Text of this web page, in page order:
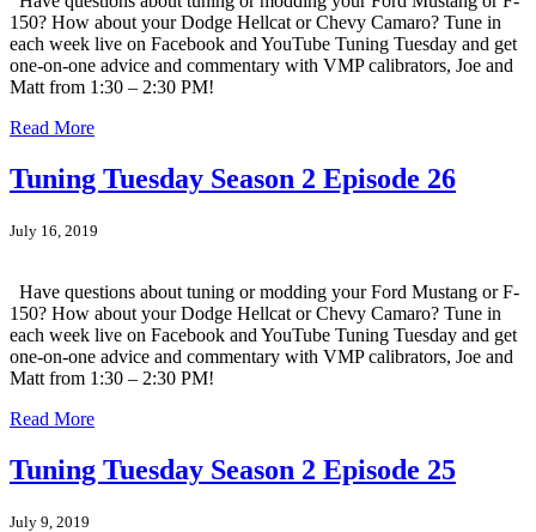
150? How about your Dodge Hellcat or Chevy Camaro? Tune in
each week live on Facebook and YouTube Tuning Tuesday and get
one-on-one advice and commentary with VMP calibrators, Joe and
Matt from 1:30 – 2:30 PM!
Read More
Tuning Tuesday Season 2 Episode 26
July 16, 2019
Have questions about tuning or modding your Ford Mustang or F-
150? How about your Dodge Hellcat or Chevy Camaro? Tune in
each week live on Facebook and YouTube Tuning Tuesday and get
one-on-one advice and commentary with VMP calibrators, Joe and
Matt from 1:30 – 2:30 PM!
Read More
Tuning Tuesday Season 2 Episode 25
July 9, 2019